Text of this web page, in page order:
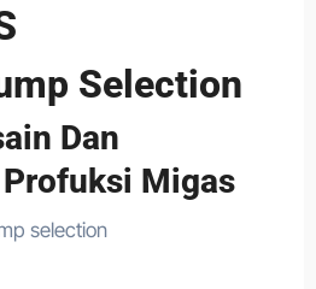
Selection
Dan
Migas